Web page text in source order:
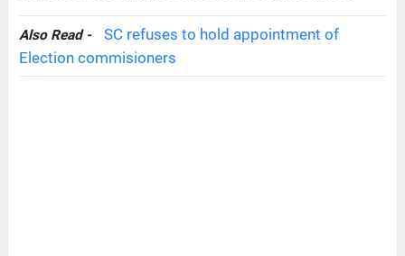
Also Read -
SC refuses to hold appointment of
Election commisioners